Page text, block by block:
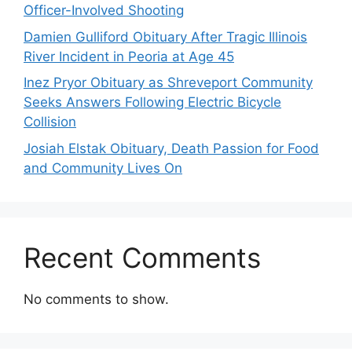
Officer-Involved Shooting
Damien Gulliford Obituary After Tragic Illinois
River Incident in Peoria at Age 45
Inez Pryor Obituary as Shreveport Community
Seeks Answers Following Electric Bicycle
Collision
Josiah Elstak Obituary, Death Passion for Food
and Community Lives On
Recent Comments
No comments to show.